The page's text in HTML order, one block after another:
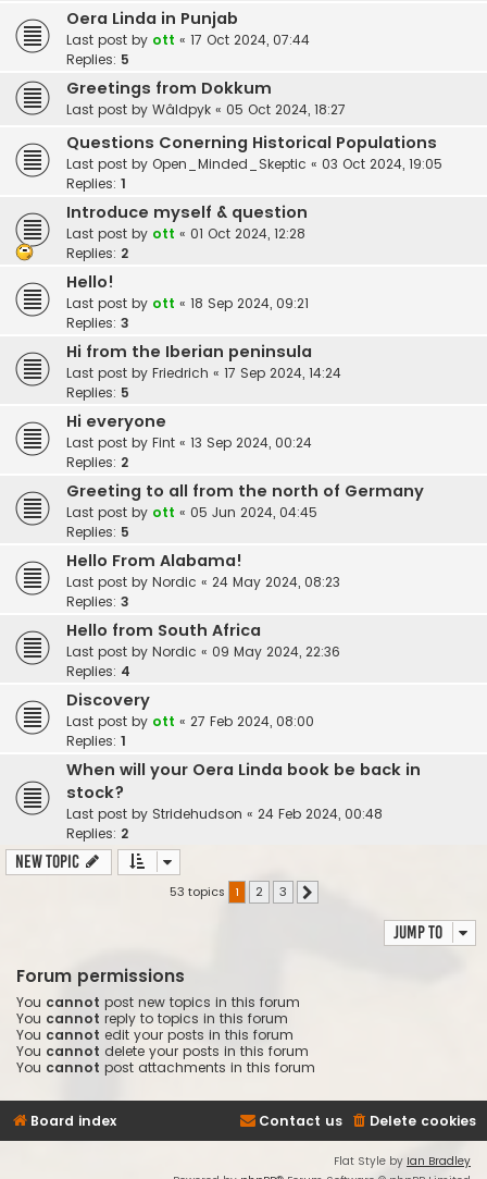
Oera Linda in Punjab
Last post by ott « 17 Oct 2024, 07:44
Replies: 5
Greetings from Dokkum
Last post by Wâldpyk « 05 Oct 2024, 18:27
Questions Conerning Historical Populations
Last post by Open_Minded_Skeptic « 03 Oct 2024, 19:05
Replies: 1
Introduce myself & question
Last post by ott « 01 Oct 2024, 12:28
Replies: 2
Hello!
Last post by ott « 18 Sep 2024, 09:21
Replies: 3
Hi from the Iberian peninsula
Last post by Friedrich « 17 Sep 2024, 14:24
Replies: 5
Hi everyone
Last post by Fint « 13 Sep 2024, 00:24
Replies: 2
Greeting to all from the north of Germany
Last post by ott « 05 Jun 2024, 04:45
Replies: 5
Hello From Alabama!
Last post by Nordic « 24 May 2024, 08:23
Replies: 3
Hello from South Africa
Last post by Nordic « 09 May 2024, 22:36
Replies: 4
Discovery
Last post by ott « 27 Feb 2024, 08:00
Replies: 1
When will your Oera Linda book be back in
stock?
Last post by Stridehudson « 24 Feb 2024, 00:48
Replies: 2
New Topic
53 topics 1 2 3
Jump to
Forum permissions
You cannot post new topics in this forum
You cannot reply to topics in this forum
You cannot edit your posts in this forum
You cannot delete your posts in this forum
You cannot post attachments in this forum
Board index Delete cookies
Contact us
Flat Style by Ian Bradley